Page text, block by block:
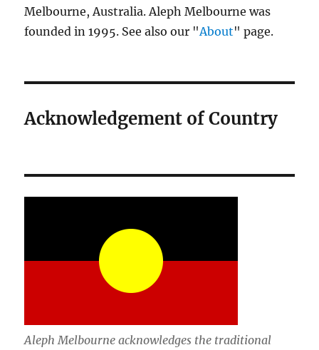
Melbourne, Australia. Aleph Melbourne was
founded in 1995. See also our "About" page.
Acknowledgement of Country
Aleph Melbourne acknowledges the traditional